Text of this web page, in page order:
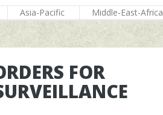
Asia-Pacific Middle-East-Africa
FOR